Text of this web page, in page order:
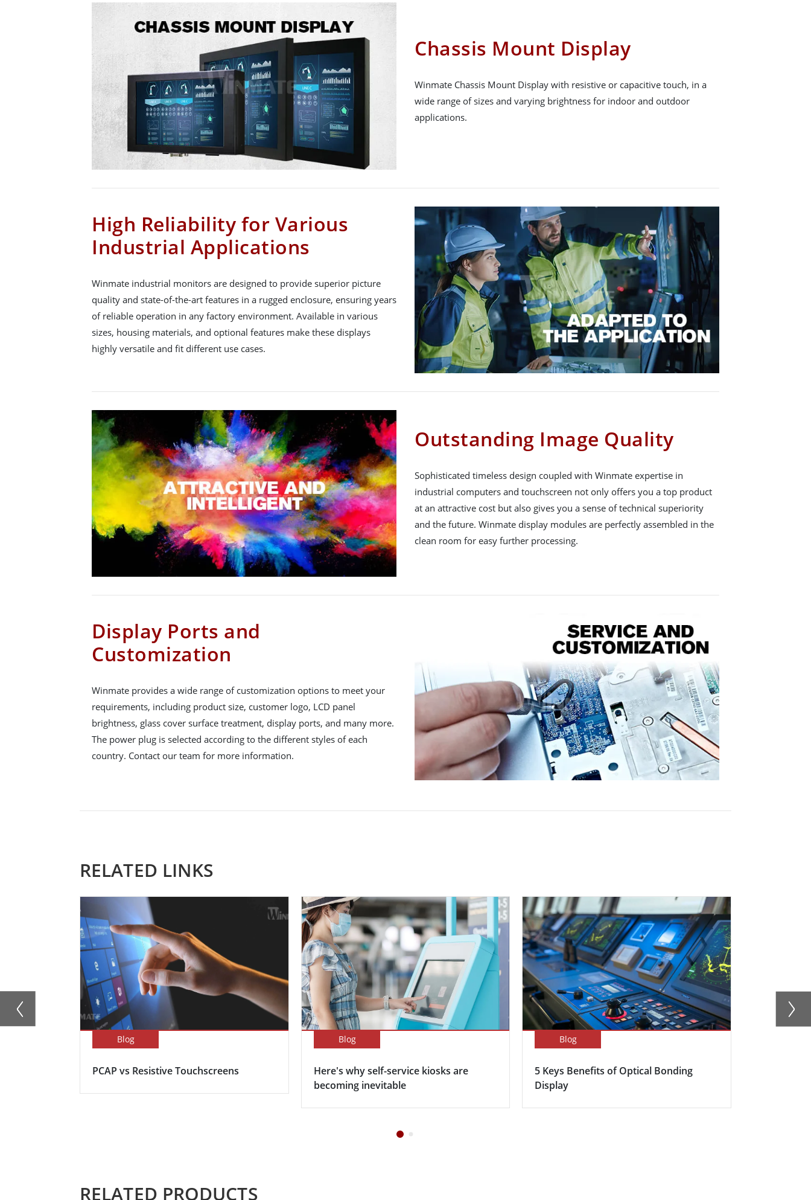
Chassis Mount Display
Winmate Chassis Mount Display with resistive or capacitive touch, in a
wide range of sizes and varying brightness for indoor and outdoor
applications.
High Reliability for Various
Industrial Applications
Winmate industrial monitors are designed to provide superior picture
quality and state-of-the-art features in a rugged enclosure, ensuring years
of reliable operation in any factory environment. Available in various
sizes, housing materials, and optional features make these displays
highly versatile and fit different use cases.
Outstanding Image Quality
Sophisticated timeless design coupled with Winmate expertise in
industrial computers and touchscreen not only offers you a top product
at an attractive cost but also gives you a sense of technical superiority
and the future. Winmate display modules are perfectly assembled in the
clean room for easy further processing.
Display Ports and
Customization
Winmate provides a wide range of customization options to meet your
requirements, including product size, customer logo, LCD panel
brightness, glass cover surface treatment, display ports, and many more.
The power plug is selected according to the different styles of each
country. Contact our team for more information.
RELATED LINKS
Blog
PCAP vs Resistive Touchscreens
Blog
Here's why self-service kiosks are
becoming inevitable
Blog
5 Keys Benefits of Optical Bonding
Display
RELATED PRODUCTS